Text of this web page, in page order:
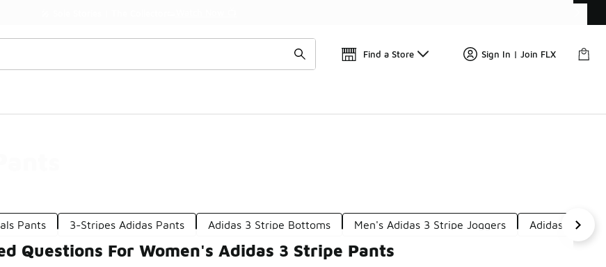
Find a Store Sign In | Join FLX
Pants 3-Stripes Adidas Pants Adidas 3 Stripe Bottoms Men's Adidas 3 Stripe Joggers Adidas Side
Questions For Women's Adidas 3 Stripe Pants